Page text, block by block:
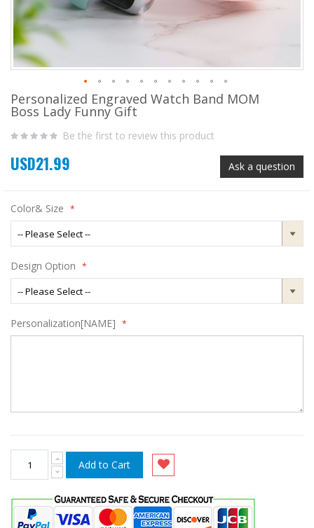
Skip
to
beginning
the
images
Personalized Engraved Watch Band MOM
Boss Lady Funny Gift
Be the first to review this product
Ask a question
USD21.99
Color& Size
Design Option
Personalization[NAME]
Add to Cart